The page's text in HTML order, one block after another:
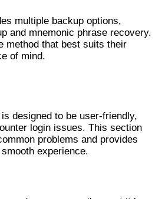
multiple backup options,
and mnemonic phrase recovery.
method that best suits their
of mind.
designed to be user-friendly,
login issues. This section
problems and provides
experience.